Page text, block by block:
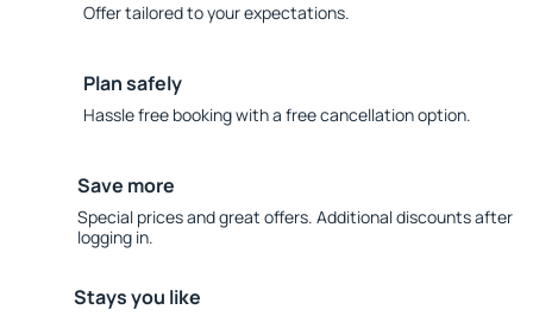
Offer tailored to your expectations.
Plan safely
Hassle free booking with a free cancellation option.
Save more
Special prices and great offers. Additional discounts after
logging in.
Stays you like